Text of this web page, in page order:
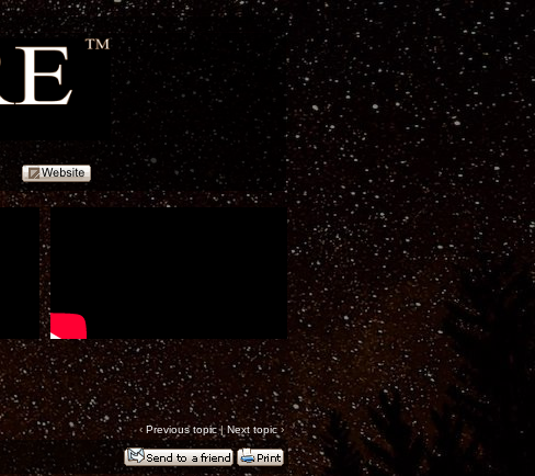
‹ Previous topic|Next topic›